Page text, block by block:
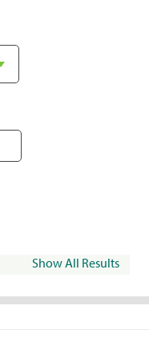
Show All Results